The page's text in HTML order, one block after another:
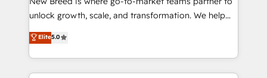
to automate growth. 🏆 Elite Excellence - 8 platform
accreditations and deep HIPAA-compliance
expertise. - A team of 250+ experts dedicated to
your resilient growth.
unlock growth, scale, and transformation. We help
companies activate HubSpot’s AI-powered
customer platform and operationalize HubSpot’s
Loop Marketing framework through expert-led
services, smart agents, and purpose-built apps,
Elite5.0